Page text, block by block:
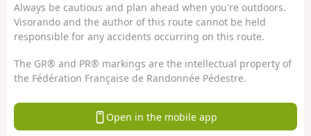
Always be cautious and plan ahead when you're outdoors.
Visorando and the author of this route cannot be held
responsible for any accidents occurring on this route.
The GR® and PR® markings are the intellectual property of
the Fédération Française de Randonnée Pédestre.
Open in the mobile app